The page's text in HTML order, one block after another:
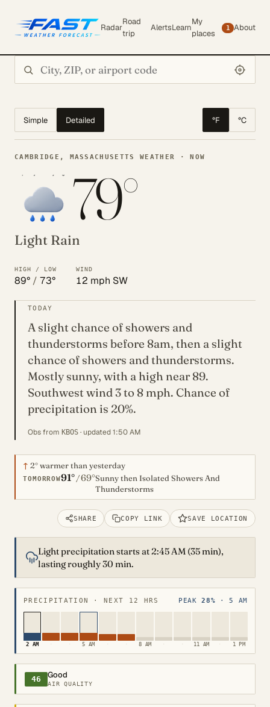
Radar
Road
trip
AlertsLearn
My
places
1 About
Simple Detailed °F °C
CAMBRIDGE, MASSACHUSETTS WEATHER · NOW
79°
Light Rain
HIGH / LOW
89° / 73°
WIND
12 mph SW
TODAY
A slight chance of showers and
thunderstorms before 8am, then a slight
chance of showers and thunderstorms.
Mostly sunny, with a high near 89.
Southwest wind 3 to 8 mph. Chance of
precipitation is 20%.
Obs from KBOS · updated 1:50 AM
↑ 2°warmer than yesterday
TOMORROW91°/69°Sunny then Isolated Showers And
Thunderstorms
SHARE COPY LINK SAVE LOCATION
Light precipitation starts at 2:45 AM (35 min),
lasting roughly 30 min.
PRECIPITATION · NEXT 12 HRS PEAK28% · 5 AM
2 AM · · 5 AM · · 8 AM · · 11 AM · 1 PM
46 Good
AIR QUALITY